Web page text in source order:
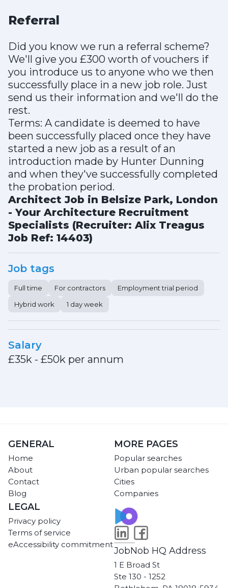
Referral
Did you know we run a referral scheme?
We'll give you £300 worth of vouchers if
you introduce us to anyone who we then
successfully place in a new job role. Just
send us their information and we'll do the
rest.
Terms: A candidate is deemed to have
been successfully placed once they have
started a new job as a result of an
introduction made by Hunter Dunning
and when they've successfully completed
the probation period.
Architect Job in Belsize Park, London
- Your Architecture Recruitment
Specialists (Recruiter: Alix Treagus
Job Ref: 14403)
Job tags
Full time For contractors
Employment trial period
Hybrid work
1 day week
Salary
£35k - £50k per annum
GENERAL
Home
About
Contact
Blog
MORE PAGES
Popular searches
Urban popular searches
Cities
Companies
LEGAL
Privacy policy
Terms of service
eAccessibility commitment
JobNob HQ Address
1 E Broad St
Ste 130 - 1252